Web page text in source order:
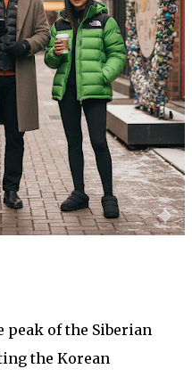
peak of the Siberian
the Korean